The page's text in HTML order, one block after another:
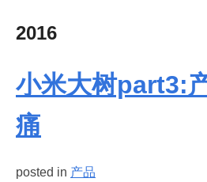
2016
小米大树part3:
痛
posted in 产品